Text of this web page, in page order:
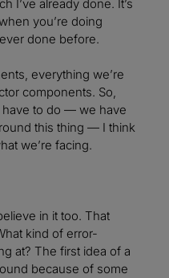
I’ve already done. It’s
you’re doing
done before.
everything we’re
components. So,
have to do — we have
this thing — I think
we’re facing.
in it too. That
kind of error-
at? The first idea of a
because of some